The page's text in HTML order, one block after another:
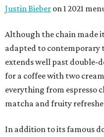
Justin Bieber on 1 2021
Although the chain made
adapted to contemporary
extends well past double-
for a coffee with two
everything from espresso
matcha and fruity
In addition to its famous